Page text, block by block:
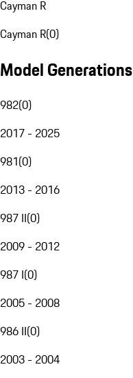
Cayman R
Cayman R(0)
Model Generations
982(0)
2017 - 2025
981(0)
2013 - 2016
987 II(0)
2009 - 2012
987 I(0)
2005 - 2008
986 II(0)
2003 - 2004